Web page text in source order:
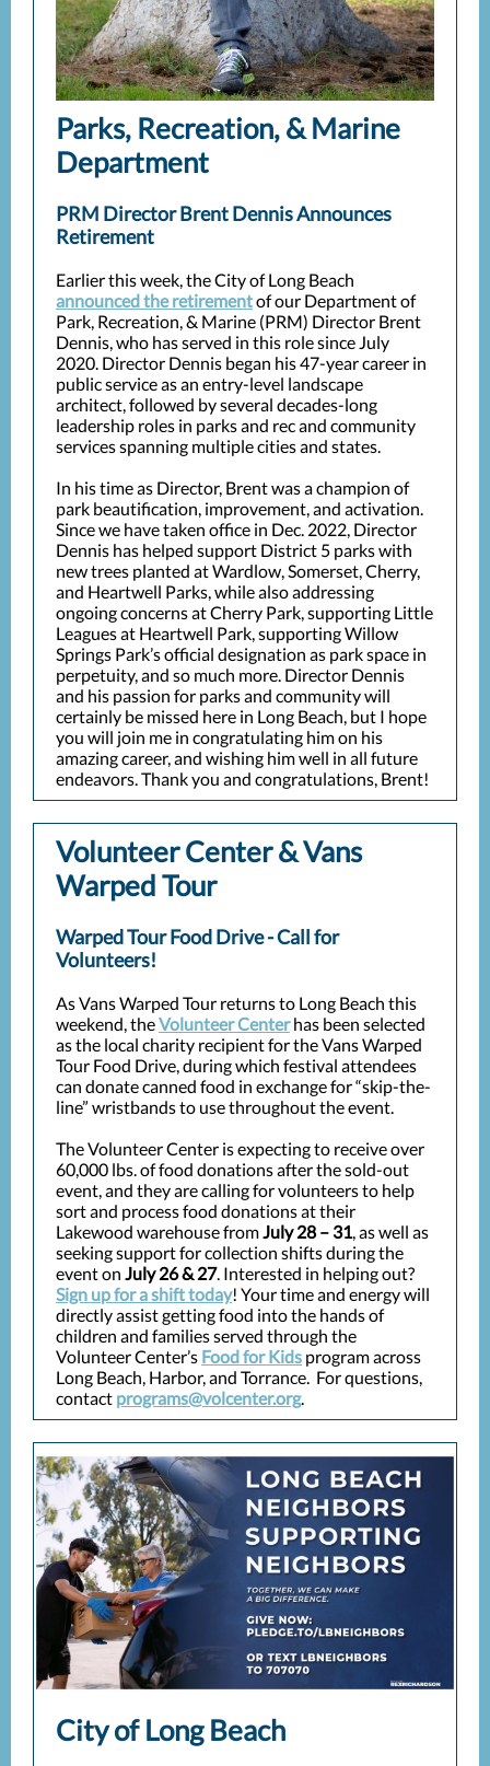
Parks, Recreation, & Marine
Department
PRM Director Brent Dennis Announces
Retirement
Earlier this week, the City of Long Beach
announced the retirementof our Department of
Park, Recreation, & Marine (PRM) Director Brent
Dennis, who has served in this role since July
2020. Director Dennis began his 47-year career in
public service as an entry-level landscape
architect, followed by several decades-long
leadership roles in parks and rec and community
services spanning multiple cities and states.
In his time as Director, Brent was a champion of
park beautification, improvement, and activation.
Since we have taken office in Dec. 2022, Director
Dennis has helped support District 5 parks with
new trees planted at Wardlow, Somerset, Cherry,
and Heartwell Parks, while also addressing
ongoing concerns at Cherry Park, supporting Little
Leagues at Heartwell Park, supporting Willow
Springs Park’s official designation as park space in
perpetuity, and so much more. Director Dennis
and his passion for parks and community will
certainly be missed here in Long Beach, but I hope
you will join me in congratulating him on his
amazing career, and wishing him well in all future
endeavors. Thank you and congratulations, Brent!
Volunteer Center & Vans
Warped Tour
Warped Tour Food Drive - Call for
Volunteers!
As Vans Warped Tour returns to Long Beach this
weekend, theVolunteer Center has been selected
as the local charity recipient for the Vans Warped
Tour Food Drive, during which festival attendees
can donate canned food in exchange for “skip-the-
line” wristbands to use throughout the event.
The Volunteer Center is expecting to receive over
60,000 lbs. of food donations after the sold-out
event, and they are calling for volunteers to help
sort and process food donations at their
Lakewood warehouse fromJuly 28 – 31, as well as
seeking support for collection shifts during the
event on July 26 & 27. Interested in helping out?
Sign up for a shift today! Your time and energy will
directly assist getting food into the hands of
children and families served through the
Volunteer Center’s Food for Kids program across
Long Beach, Harbor, and Torrance. For questions,
contact programs@volcenter.org.
City of Long Beach